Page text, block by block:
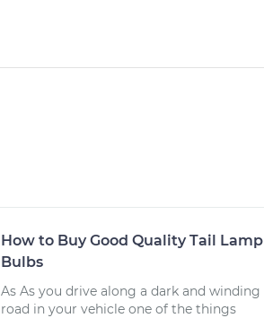
How to Buy Good Quality Tail Lamp
Bulbs
As As you drive along a dark and winding
road in your vehicle one of the things